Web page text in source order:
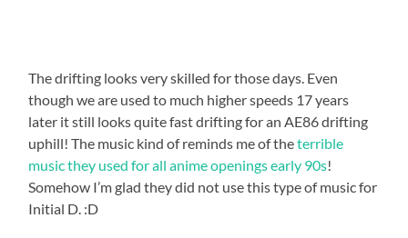
The drifting looks very skilled for those days. Even
though we are used to much higher speeds 17 years
later it still looks quite fast drifting for an AE86 drifting
uphill! The music kind of reminds me of theterrible
music they used for all anime openings early 90s!
Somehow I’m glad they did not use this type of music for
Initial D. :D